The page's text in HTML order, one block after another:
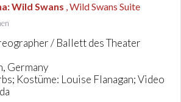
:Wild Swans , Wild Swans Suite
/ Ballett des Theater
Germany
Kostüme: Louise Flanagan; Video